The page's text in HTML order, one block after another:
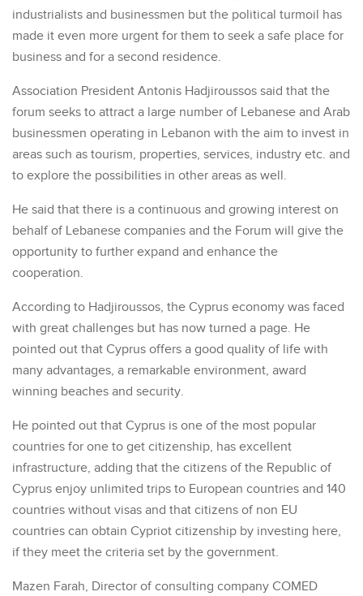
industrialists and businessmen but the political turmoil has
made it even more urgent for them to seek a safe place for
business and for a second residence.
Association President Antonis Hadjiroussos said that the
forum seeks to attract a large number of Lebanese and Arab
businessmen operating in Lebanon with the aim to invest in
areas such as tourism, properties, services, industry etc. and
to explore the possibilities in other areas as well.
He said that there is a continuous and growing interest on
behalf of Lebanese companies and the Forum will give the
opportunity to further expand and enhance the
cooperation.
According to Hadjiroussos, the Cyprus economy was faced
with great challenges but has now turned a page. He
pointed out that Cyprus offers a good quality of life with
many advantages, a remarkable environment, award
winning beaches and security.
He pointed out that Cyprus is one of the most popular
countries for one to get citizenship, has excellent
infrastructure, adding that the citizens of the Republic of
Cyprus enjoy unlimited trips to European countries and 140
countries without visas and that citizens of non EU
countries can obtain Cypriot citizenship by investing here,
if they meet the criteria set by the government.
Mazen Farah, Director of consulting company COMED